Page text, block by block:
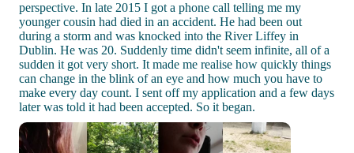
perspective. In late 2015 I got a phone call telling me my
younger cousin had died in an accident. He had been out
during a storm and was knocked into the River Liffey in
Dublin. He was 20. Suddenly time didn't seem infinite, all of a
sudden it got very short. It made me realise how quickly things
can change in the blink of an eye and how much you have to
make every day count. I sent off my application and a few days
later was told it had been accepted. So it began.